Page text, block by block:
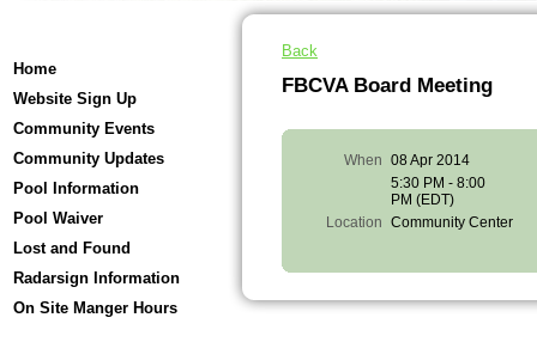
Home
Website Sign Up
Community Events
Community Updates
Pool Information
Pool Waiver
Lost and Found
Radarsign Information
On Site Manger Hours
Back
FBCVA Board Meeting
When 08 Apr 2014
5:30 PM - 8:00
PM (EDT)
Location Community Center